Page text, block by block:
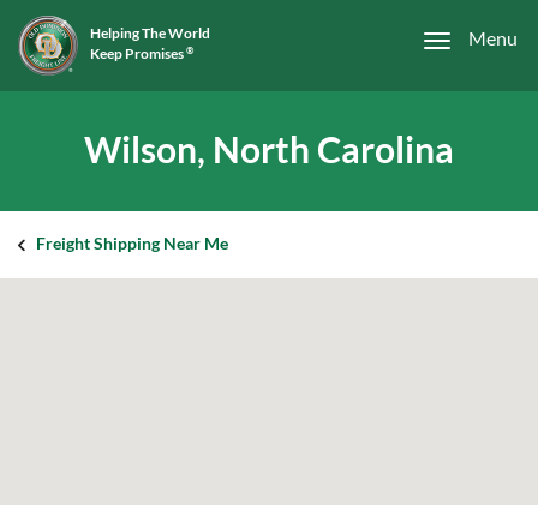
Menu
Helping The World
Keep Promises ®
Wilson, North Carolina
Freight Shipping Near Me